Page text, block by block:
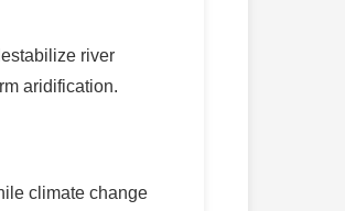
river
aridification.
climate change